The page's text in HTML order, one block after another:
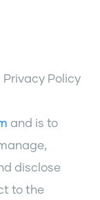
Policy
and is to
disclose
to the